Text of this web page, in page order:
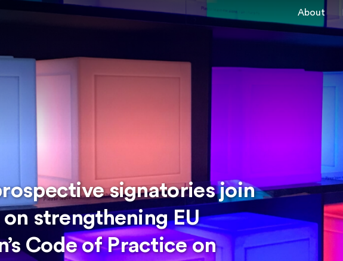
About
signatories join
strengthening EU
Code of Practice on